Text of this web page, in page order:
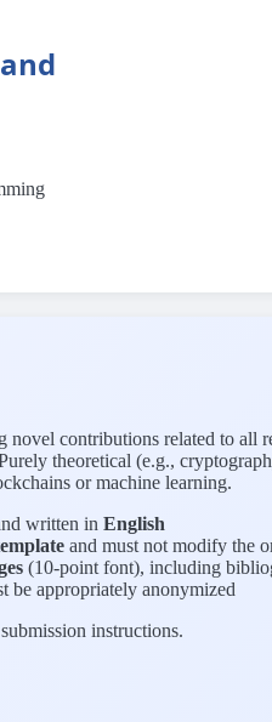
novel contributions related to
theoretical (e.g.,
or machine learning.
written in English
and must not modify the
(10-point font), including
be appropriately anonymized
instructions.